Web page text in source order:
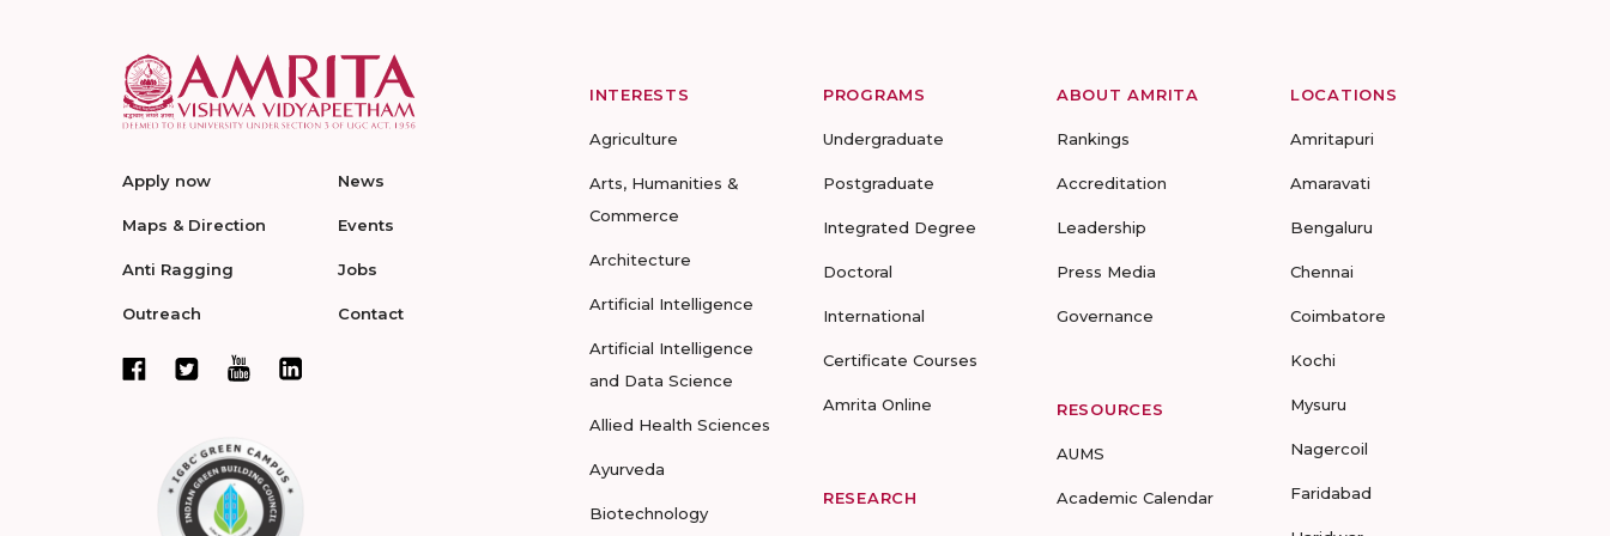
Apply now
Maps & Direction
Anti Ragging
Outreach
News
Events
Jobs
Contact
INTERESTS
Agriculture
Arts, Humanities &
Commerce
Architecture
Artificial Intelligence
Artificial Intelligence
and Data Science
Allied Health Sciences
Ayurveda
Biotechnology
PROGRAMS
Undergraduate
Postgraduate
Integrated Degree
Doctoral
International
Certificate Courses
Amrita Online
RESEARCH
ABOUT AMRITA
Rankings
Accreditation
Leadership
Press Media
Governance
RESOURCES
AUMS
Academic Calendar
LOCATIONS
Amritapuri
Amaravati
Bengaluru
Chennai
Coimbatore
Kochi
Mysuru
Nagercoil
Faridabad